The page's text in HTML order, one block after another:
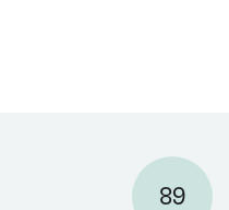
89